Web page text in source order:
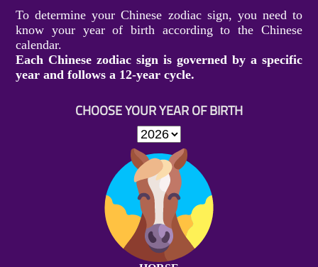
To determine your Chinese zodiac sign, you need to
know your year of birth according to the Chinese
calendar.
Each Chinese zodiac sign is governed by a specific
year and follows a 12-year cycle.
CHOOSE YOUR YEAR OF BIRTH